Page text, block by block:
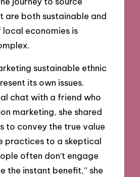
are both sustainable and
economies is
sustainable ethnic
its own issues.
chat with a friend who
marketing, she shared
to convey the true value
practices to a skeptical
often don’t engage
the instant benefit,” she